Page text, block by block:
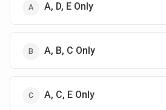
A, D, E Only
A, B, C Only
A, C, E Only